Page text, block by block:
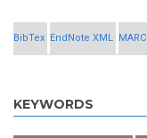
BibTex EndNote XML MARC
KEYWORDS